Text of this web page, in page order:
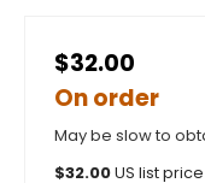
$32.00
On order
May be slow to
$32.00US list price